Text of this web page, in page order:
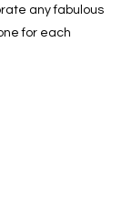
any fabulous
for each